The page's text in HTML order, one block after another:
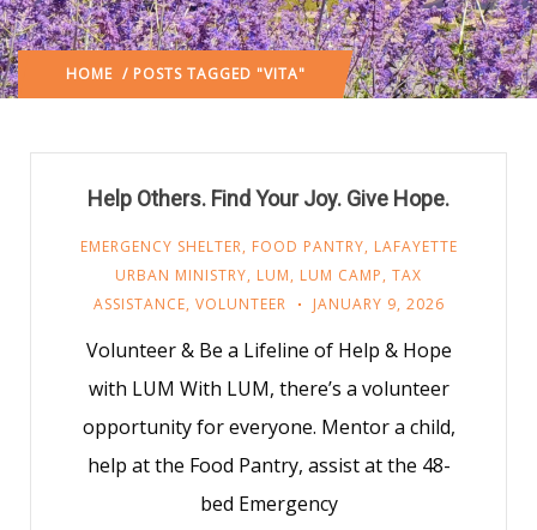
HOME / POSTS TAGGED "VITA"
Help Others. Find Your Joy. Give Hope.
EMERGENCY SHELTER, FOOD PANTRY, LAFAYETTE
URBAN MINISTRY, LUM, LUM CAMP, TAX
ASSISTANCE, VOLUNTEER JANUARY 9, 2026
Volunteer & Be a Lifeline of Help & Hope
with LUM With LUM, there’s a volunteer
opportunity for everyone. Mentor a child,
help at the Food Pantry, assist at the 48-
bed Emergency